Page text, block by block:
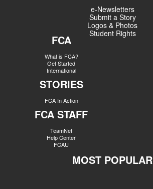
e-Newsletters
Submit a Story
Logos & Photos
Student Rights
FCA
What is FCA?
Get Started
International
STORIES
FCA In Action
FCA STAFF
TeamNet
Help Center
FCAU
MOST POPULAR